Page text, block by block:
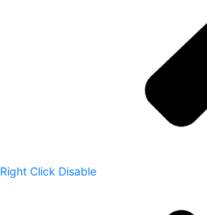
Right Click Disable